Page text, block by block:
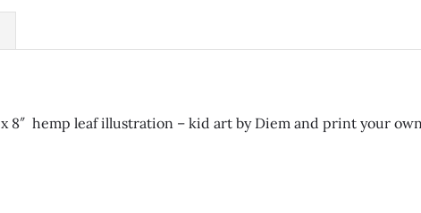
8″ hemp leaf illustration – kid art by Diem and print your